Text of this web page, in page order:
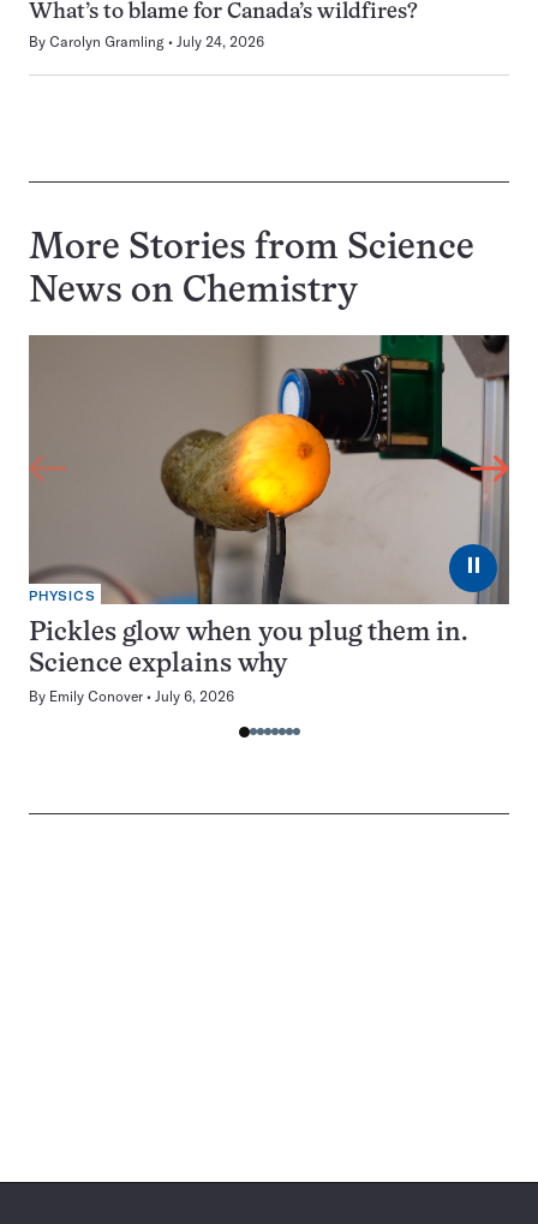
What’s to blame for Canada’s wildfires?
By Carolyn Gramling July 24, 2026
More Stories from Science
News on Chemistry
⏸
PHYSICS
Pickles glow when you plug them in.
Science explains why
By Emily Conover July 6, 2026